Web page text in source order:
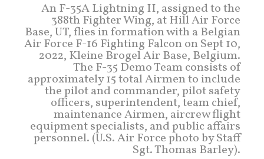
An F-35A Lightning II, assigned to the
388th Fighter Wing, at Hill Air Force
Base, UT, flies in formation with a Belgian
Air Force F-16 Fighting Falcon on Sept 10,
2022, Kleine Brogel Air Base, Belgium.
The F-35 Demo Team consists of
approximately 15 total Airmen to include
the pilot and commander, pilot safety
officers, superintendent, team chief,
maintenance Airmen, aircrew flight
equipment specialists, and public affairs
personnel. (U.S. Air Force photo by Staff
Sgt. Thomas Barley).